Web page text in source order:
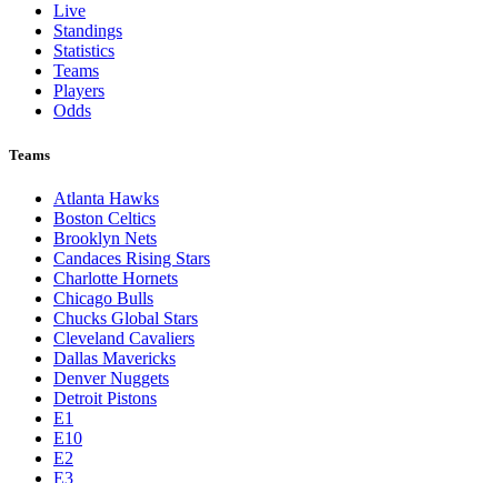
Live
Standings
Statistics
Teams
Players
Odds
Teams
Atlanta Hawks
Boston Celtics
Brooklyn Nets
Candaces Rising Stars
Charlotte Hornets
Chicago Bulls
Chucks Global Stars
Cleveland Cavaliers
Dallas Mavericks
Denver Nuggets
Detroit Pistons
E1
E10
E2
E3